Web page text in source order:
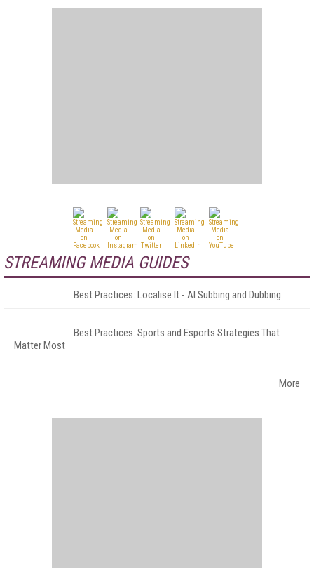
STREAMING MEDIA GUIDES
Best Practices: Localise It - AI Subbing and Dubbing
Best Practices: Sports and Esports Strategies That
Matter Most
More